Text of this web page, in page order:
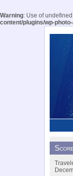
Warning: Use of
content/plugins/wp-